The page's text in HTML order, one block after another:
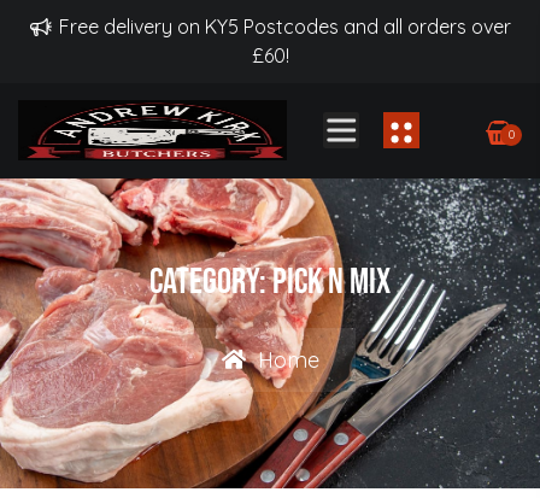
Free delivery on KY5 Postcodes and all orders over
£60!
0
Category:Pick N Mix
Home